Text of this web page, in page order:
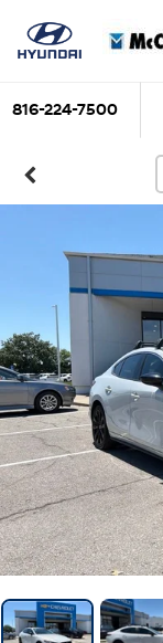
816-224-7500